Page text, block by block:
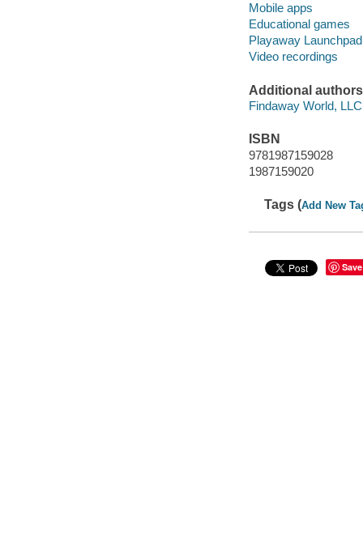
Mobile apps
Educational games
Playaway Launchpad
Video recordings
Additional authors
Findaway World, LLC
ISBN
9781987159028
1987159020
Tags (Add New
Save